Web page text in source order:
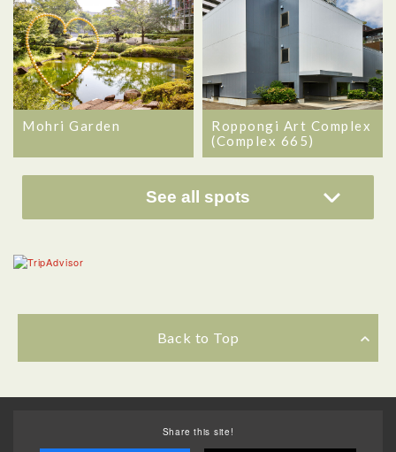
Mohri Garden
Roppongi Art Complex
(Complex 665)
See all spots
Back to Top
Share this site!